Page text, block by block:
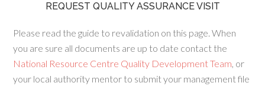
REQUEST QUALITY ASSURANCE VISIT
Please read the guide to revalidation on this page. When
you are sure all documents are up to date contact the
National Resource Centre Quality Development Team, or
your local authority mentor to submit your management file